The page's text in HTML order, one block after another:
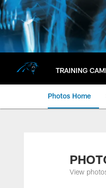
Skip
to
main
content
TRAINING
Photos Home
View